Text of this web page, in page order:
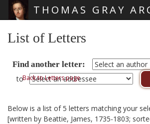
THOMAS GRAY
List of Letters
Find another letter:
toBack to Letters page
Below is a list of 5 letters matching your
[written by Beattie, James, 1735-1803;